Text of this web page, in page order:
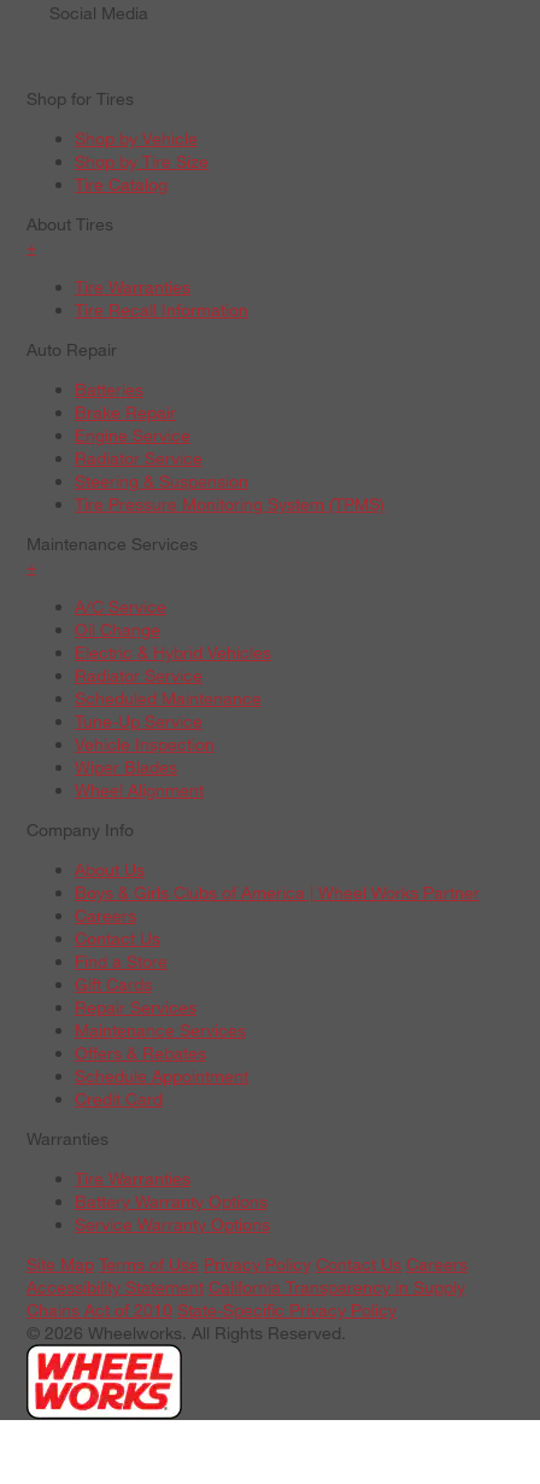
Social Media
Shop for Tires
Shop by Vehicle
Shop by Tire Size
Tire Catalog
About Tires
+
Tire Warranties
Tire Recall Information
Auto Repair
Batteries
Brake Repair
Engine Service
Radiator Service
Steering & Suspension
Tire Pressure Monitoring System (TPMS)
Maintenance Services
+
A/C Service
Oil Change
Electric & Hybrid Vehicles
Radiator Service
Scheduled Maintenance
Tune-Up Service
Vehicle Inspection
Wiper Blades
Wheel Alignment
Company Info
About Us
Boys & Girls Clubs of America | Wheel Works Partner
Careers
Contact Us
Find a Store
Gift Cards
Repair Services
Maintenance Services
Offers & Rebates
Schedule Appointment
Credit Card
Warranties
Tire Warranties
Battery Warranty Options
Service Warranty Options
Site Map Terms of Use Privacy Policy Contact Us Careers
Accessibility Statement California Transparency in Supply
Chains Act of 2010 State-Specific Privacy Policy
© 2026 Wheelworks. All Rights Reserved.